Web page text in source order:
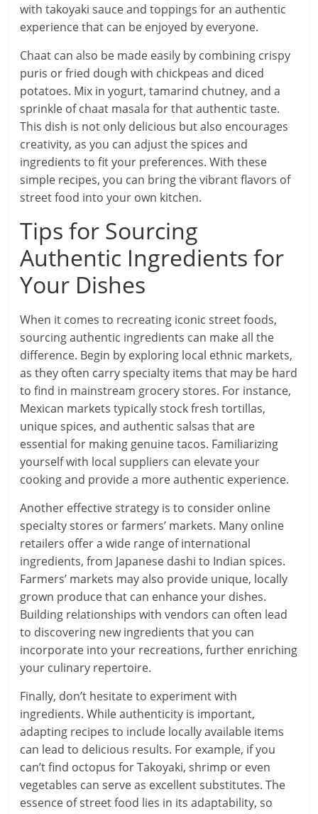
with takoyaki sauce and toppings for an authentic
experience that can be enjoyed by everyone.
Chaat can also be made easily by combining crispy
puris or fried dough with chickpeas and diced
potatoes. Mix in yogurt, tamarind chutney, and a
sprinkle of chaat masala for that authentic taste.
This dish is not only delicious but also encourages
creativity, as you can adjust the spices and
ingredients to fit your preferences. With these
simple recipes, you can bring the vibrant flavors of
street food into your own kitchen.
Tips for Sourcing
Authentic Ingredients for
Your Dishes
When it comes to recreating iconic street foods,
sourcing authentic ingredients can make all the
difference. Begin by exploring local ethnic markets,
as they often carry specialty items that may be hard
to find in mainstream grocery stores. For instance,
Mexican markets typically stock fresh tortillas,
unique spices, and authentic salsas that are
essential for making genuine tacos. Familiarizing
yourself with local suppliers can elevate your
cooking and provide a more authentic experience.
Another effective strategy is to consider online
specialty stores or farmers’ markets. Many online
retailers offer a wide range of international
ingredients, from Japanese dashi to Indian spices.
Farmers’ markets may also provide unique, locally
grown produce that can enhance your dishes.
Building relationships with vendors can often lead
to discovering new ingredients that you can
incorporate into your recreations, further enriching
your culinary repertoire.
Finally, don’t hesitate to experiment with
ingredients. While authenticity is important,
adapting recipes to include locally available items
can lead to delicious results. For example, if you
can’t find octopus for Takoyaki, shrimp or even
vegetables can serve as excellent substitutes. The
essence of street food lies in its adaptability, so